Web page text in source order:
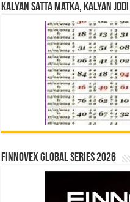
Kalyan Satta Matka, Kalyan
Finnovex Global Series 2026